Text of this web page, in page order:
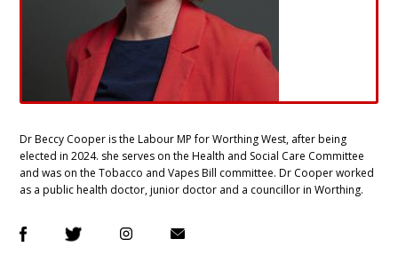
Dr Beccy Cooper is the Labour MP for Worthing West, after being
elected in 2024. she serves on the Health and Social Care Committee
and was on the Tobacco and Vapes Bill committee. Dr Cooper worked
as a public health doctor, junior doctor and a councillor in Worthing.